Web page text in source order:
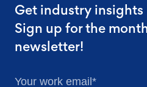
Get industry
Sign up for the
newsletter!